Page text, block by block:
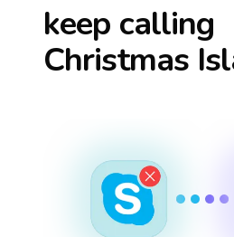
keep calling
Christmas